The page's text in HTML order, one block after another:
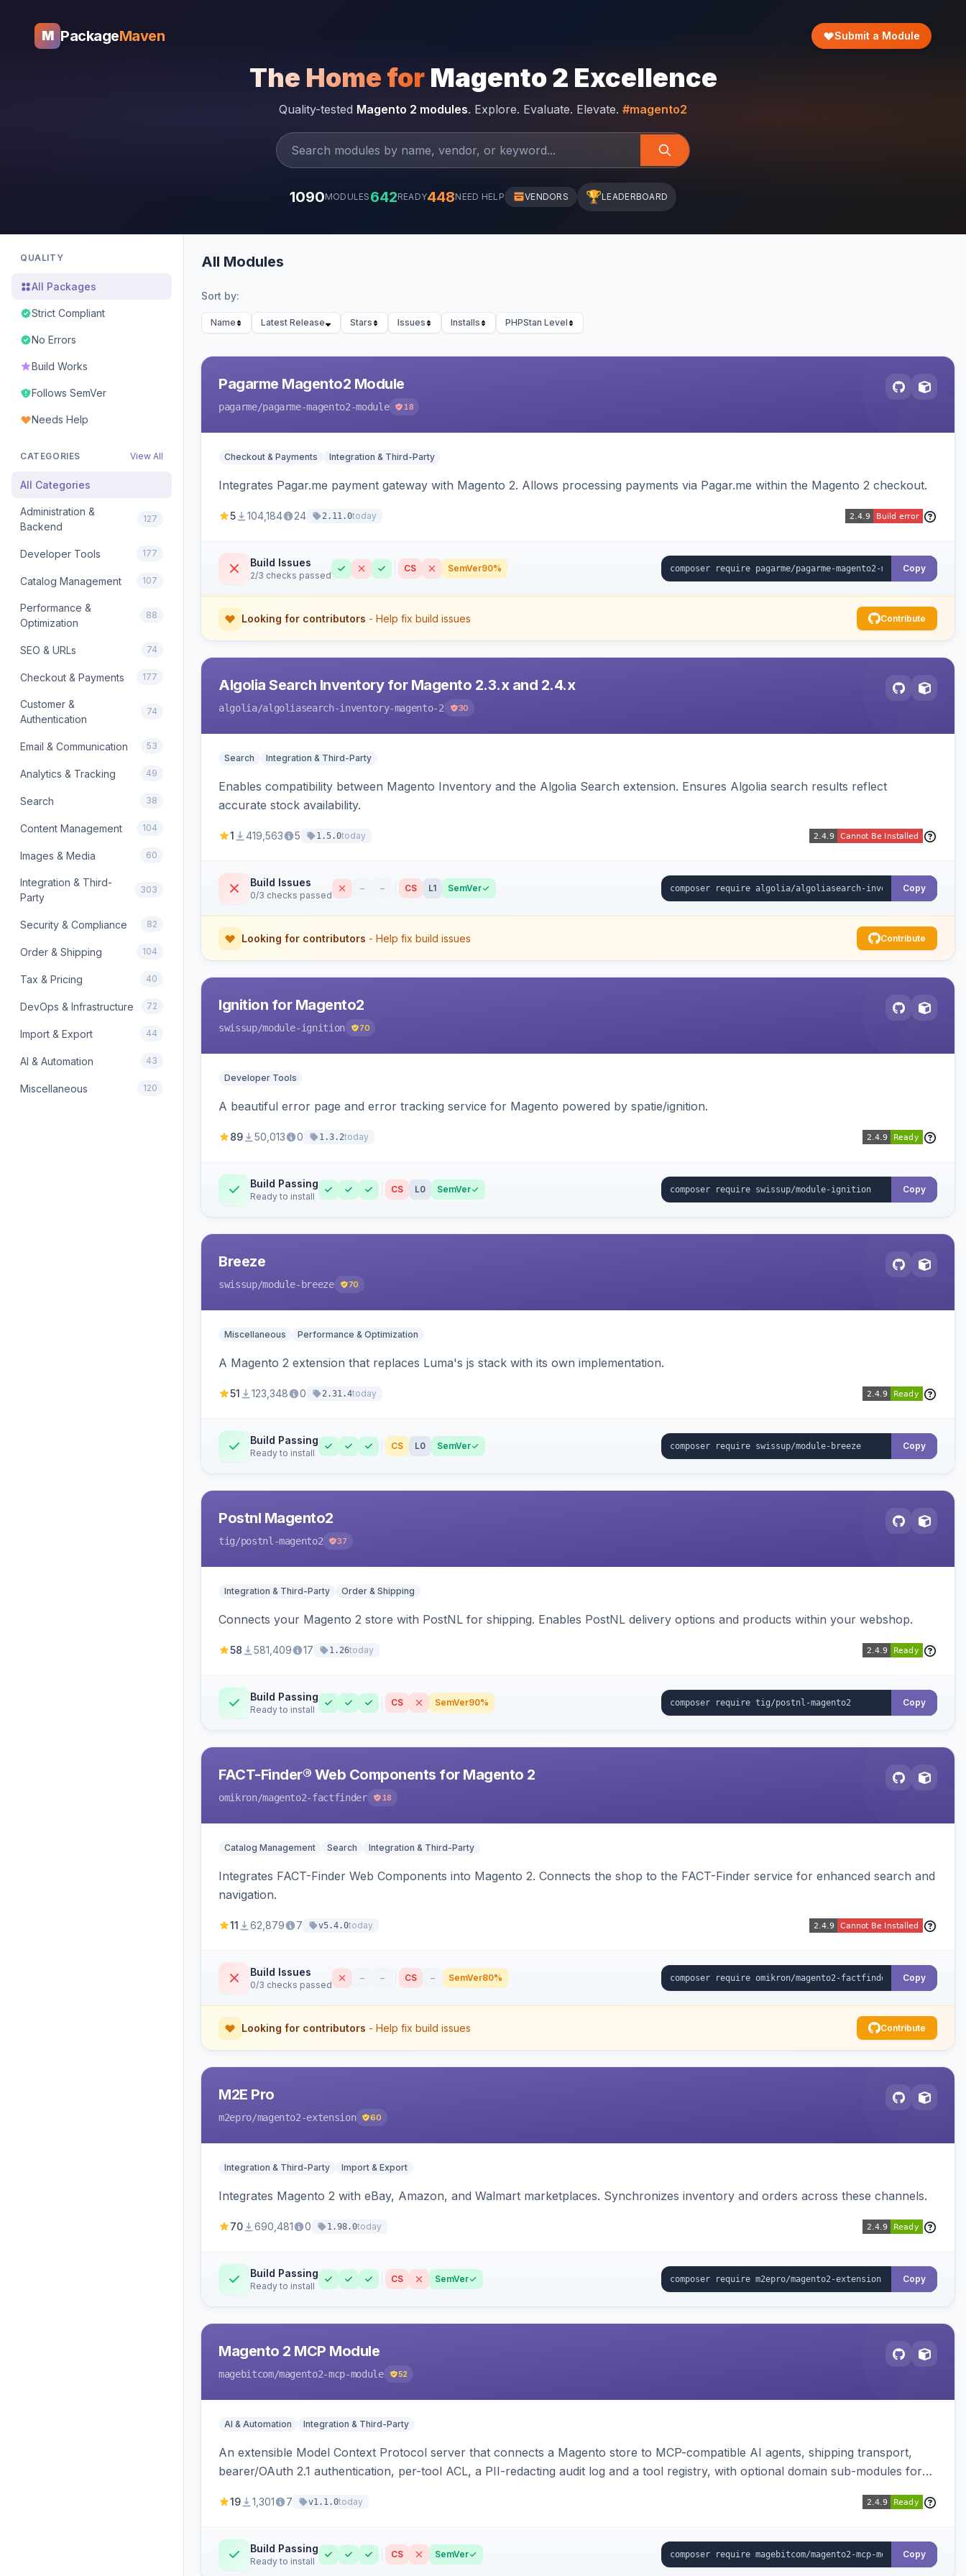
M PackageMaven Submit a Module
The Home for Magento 2 Excellence
Quality-tested Magento 2 modules. Explore. Evaluate. Elevate. #magento2
1090MODULES 642READY448NEED HELP VENDORS 🏆LEADERBOARD
QUALITY
All Packages
Strict Compliant
No Errors
Build Works
Follows SemVer
Needs Help
CATEGORIES View All
All Categories
Administration &
Backend
127
Developer Tools 177
Catalog Management 107
Performance &
Optimization
88
SEO & URLs 74
Checkout & Payments 177
Customer &
Authentication
74
Email & Communication 53
Analytics & Tracking 49
Search 38
Content Management 104
Images & Media 60
Integration & Third-
Party
303
Security & Compliance 82
Order & Shipping 104
Tax & Pricing 40
DevOps & Infrastructure 72
Import & Export 44
AI & Automation 43
Miscellaneous 120
All Modules
Sort by:
Name Latest Release Stars Issues Installs PHPStan Level
Pagarme Magento2 Module
pagarme/pagarme-magento2-module 18
Checkout & Payments Integration & Third-Party
Integrates Pagar.me payment gateway with Magento 2. Allows processing payments via Pagar.me within the Magento 2 checkout.
5 104,184 24 2.11.0today
Build Issues
2/3 checks passed
CS SemVer90% Copy
Looking for contributors - Help fix build issues Contribute
Algolia Search Inventory for Magento 2.3.x and 2.4.x
algolia/algoliasearch-inventory-magento-2 30
Search Integration & Third-Party
Enables compatibility between Magento Inventory and the Algolia Search extension. Ensures Algolia search results reflect
accurate stock availability.
1 419,563 5 1.5.0today
Build Issues
0/3 checks passed
– – CS L1 SemVer Copy
Looking for contributors - Help fix build issues Contribute
Ignition for Magento2
swissup/module-ignition 70
Developer Tools
A beautiful error page and error tracking service for Magento powered by spatie/ignition.
89 50,013 0 1.3.2today
Build Passing
Ready to install
CS L0 SemVer Copy
Breeze
swissup/module-breeze 70
Miscellaneous Performance & Optimization
A Magento 2 extension that replaces Luma's js stack with its own implementation.
51 123,348 0 2.31.4today
Build Passing
Ready to install
CS L0 SemVer Copy
Postnl Magento2
tig/postnl-magento2 37
Integration & Third-Party Order & Shipping
Connects your Magento 2 store with PostNL for shipping. Enables PostNL delivery options and products within your webshop.
58 581,409 17 1.26today
Build Passing
Ready to install
CS SemVer90% Copy
FACT-Finder® Web Components for Magento 2
omikron/magento2-factfinder 18
Catalog Management Search Integration & Third-Party
Integrates FACT-Finder Web Components into Magento 2. Connects the shop to the FACT-Finder service for enhanced search and
navigation.
11 62,879 7 v5.4.0today
Build Issues
0/3 checks passed
– – CS – SemVer80% Copy
Looking for contributors - Help fix build issues Contribute
M2E Pro
m2epro/magento2-extension 60
Integration & Third-Party Import & Export
Integrates Magento 2 with eBay, Amazon, and Walmart marketplaces. Synchronizes inventory and orders across these channels.
70 690,481 0 1.98.0today
Build Passing
Ready to install
CS SemVer Copy
Magento 2 MCP Module
magebitcom/magento2-mcp-module 52
AI & Automation Integration & Third-Party
An extensible Model Context Protocol server that connects a Magento store to MCP-compatible AI agents, shipping transport,
bearer/OAuth 2.1 authentication, per-tool ACL, a PII-redacting audit log and a tool registry, with optional domain sub-modules for
19 1,301 7 v1.1.0today
Build Passing
Ready to install
CS SemVer Copy